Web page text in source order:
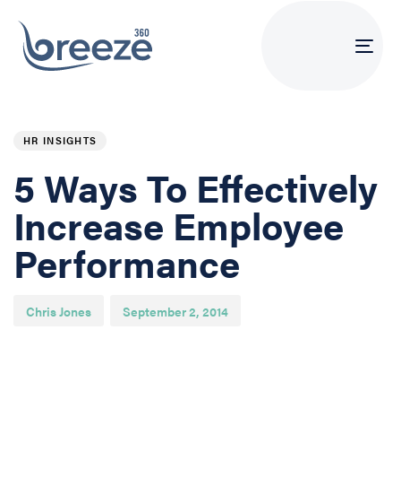
HR INSIGHTS
5 Ways To Effectively
Increase Employee
Performance
Chris Jones September 2, 2014